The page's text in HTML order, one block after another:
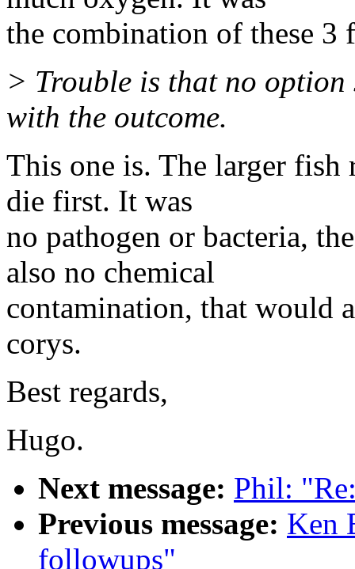
the combination of these 3
> Trouble is that no option
with the outcome.
This one is. The larger
die first. It was
no pathogen or bacteria,
also no chemical
contamination, that would
corys.
Best regards,
Hugo.
Next message: Phil:
Previous message: Ken
followups"